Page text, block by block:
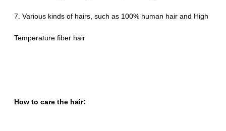
7. Various kinds of hairs, such as 100% human hair and High
Temperature fiber hair
How to care the hair: